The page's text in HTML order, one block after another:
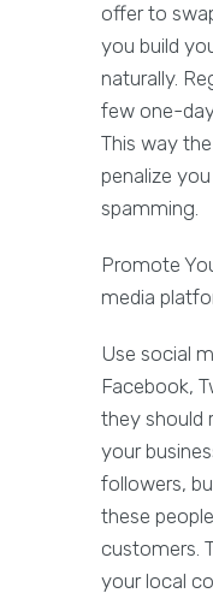
offer to
you build
naturally.
few one-
This way
penalize
spamming.
Promote
media
Use social
Facebook,
they should
your
followers,
these
customers.
your local